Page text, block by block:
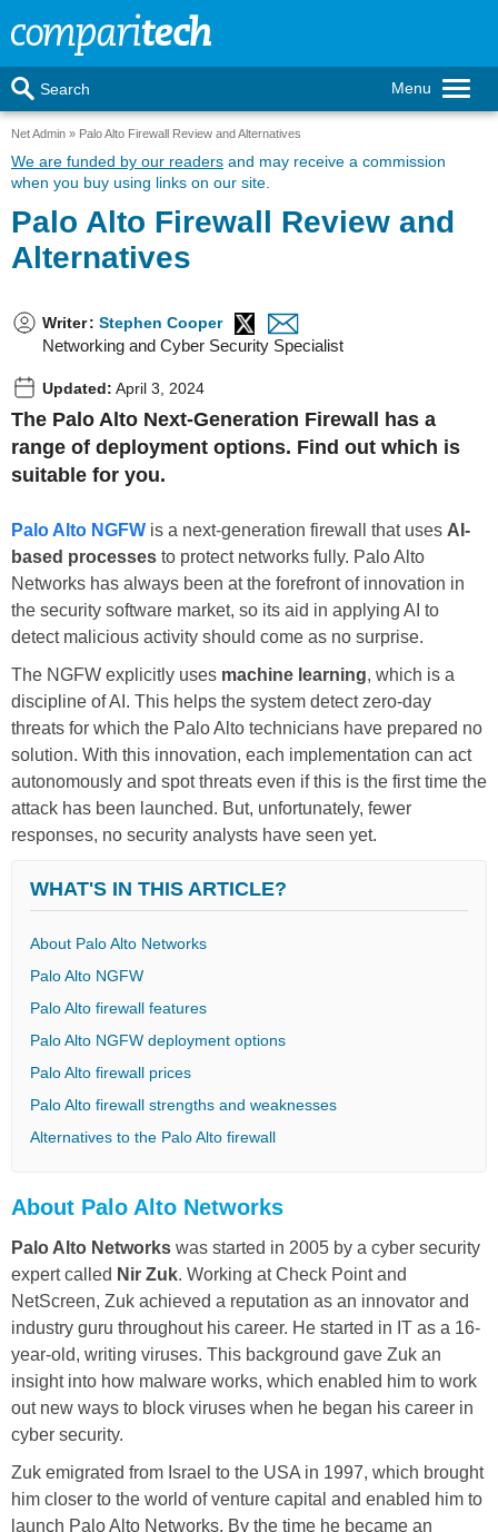
Menu
Search
Net Admin Palo Alto Firewall Review and Alternatives
We are funded by our readers and may receive a commission
when you buy using links on our site.
Palo Alto Firewall Review and
Alternatives
Writer: Stephen Cooper
Networking and Cyber Security Specialist
Updated: April 3, 2024
The Palo Alto Next-Generation Firewall has a
range of deployment options. Find out which is
suitable for you.
Palo Alto NGFW is a next-generation firewall that uses AI-
based processes to protect networks fully. Palo Alto
Networks has always been at the forefront of innovation in
the security software market, so its aid in applying AI to
detect malicious activity should come as no surprise.
The NGFW explicitly uses machine learning, which is a
discipline of AI. This helps the system detect zero-day
threats for which the Palo Alto technicians have prepared no
solution. With this innovation, each implementation can act
autonomously and spot threats even if this is the first time the
attack has been launched. But, unfortunately, fewer
responses, no security analysts have seen yet.
WHAT'S IN THIS ARTICLE?
About Palo Alto Networks
Palo Alto NGFW
Palo Alto firewall features
Palo Alto NGFW deployment options
Palo Alto firewall prices
Palo Alto firewall strengths and weaknesses
Alternatives to the Palo Alto firewall
About Palo Alto Networks
Palo Alto Networks was started in 2005 by a cyber security
expert called Nir Zuk. Working at Check Point and
NetScreen, Zuk achieved a reputation as an innovator and
industry guru throughout his career. He started in IT as a 16-
year-old, writing viruses. This background gave Zuk an
insight into how malware works, which enabled him to work
out new ways to block viruses when he began his career in
cyber security.
Zuk emigrated from Israel to the USA in 1997, which brought
him closer to the world of venture capital and enabled him to
launch Palo Alto Networks. By the time he became an